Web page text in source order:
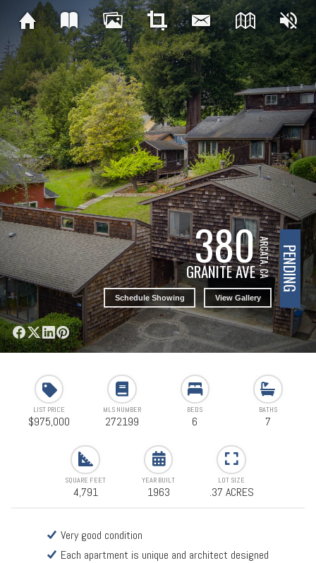
380
GRANITE AVEARCATA, CA
Schedule Showing View Gallery
PENDING
LIST PRICE
$975,000
MLS NUMBER
272199
BEDS
6
BATHS
7
SQUARE FEET
4,791
YEAR BUILT
1963
LOT SIZE
.37 ACRES
Very good condition
Each apartment is unique and architect designed